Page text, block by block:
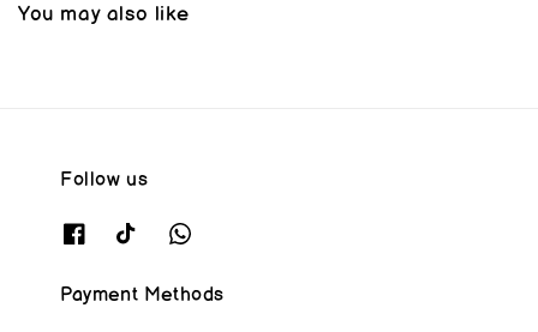
You may also like
Follow us
Payment Methods